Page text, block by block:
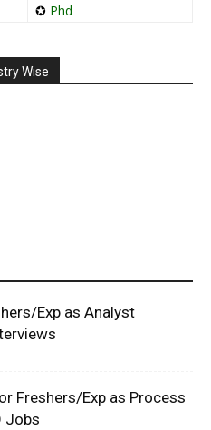
✪ Phd
Wise
Exp as Analyst
Freshers/Exp as Process
Jobs